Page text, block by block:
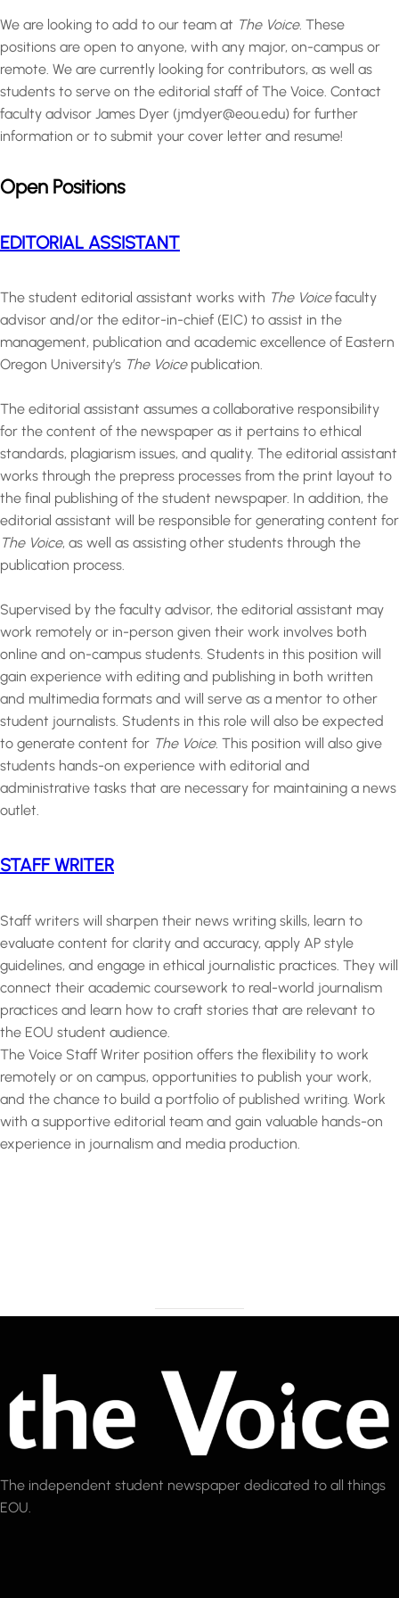
We are looking to add to our team at The Voice. These
positions are open to anyone, with any major, on-campus or
remote. We are currently looking for contributors, as well as
students to serve on the editorial staff of The Voice. Contact
faculty advisor James Dyer (jmdyer@eou.edu) for further
information or to submit your cover letter and resume!
Open Positions
EDITORIAL ASSISTANT
The student editorial assistant works with The Voicefaculty
advisor and/or the editor-in-chief (EIC) to assist in the
management, publication and academic excellence of Eastern
Oregon University’s The Voice publication.
The editorial assistant assumes a collaborative responsibility
for the content of the newspaper as it pertains to ethical
standards, plagiarism issues, and quality. The editorial assistant
works through the prepress processes from the print layout to
the final publishing of the student newspaper. In addition, the
editorial assistant will be responsible for generating content for
The Voice, as well as assisting other students through the
publication process.
Supervised by the faculty advisor, the editorial assistant may
work remotely or in-person given their work involves both
online and on-campus students. Students in this position will
gain experience with editing and publishing in both written
and multimedia formats and will serve as a mentor to other
student journalists. Students in this role will also be expected
to generate content for The Voice. This position will also give
students hands-on experience with editorial and
administrative tasks that are necessary for maintaining a news
outlet.
STAFF WRITER
Staff writers will sharpen their news writing skills, learn to
evaluate content for clarity and accuracy, apply AP style
guidelines, and engage in ethical journalistic practices. They will
connect their academic coursework to real-world journalism
practices and learn how to craft stories that are relevant to
the EOU student audience.
The Voice Staff Writer position offers the flexibility to work
remotely or on campus, opportunities to publish your work,
and the chance to build a portfolio of published writing. Work
with a supportive editorial team and gain valuable hands-on
experience in journalism and media production.
The independent student newspaper dedicated to all things
EOU.